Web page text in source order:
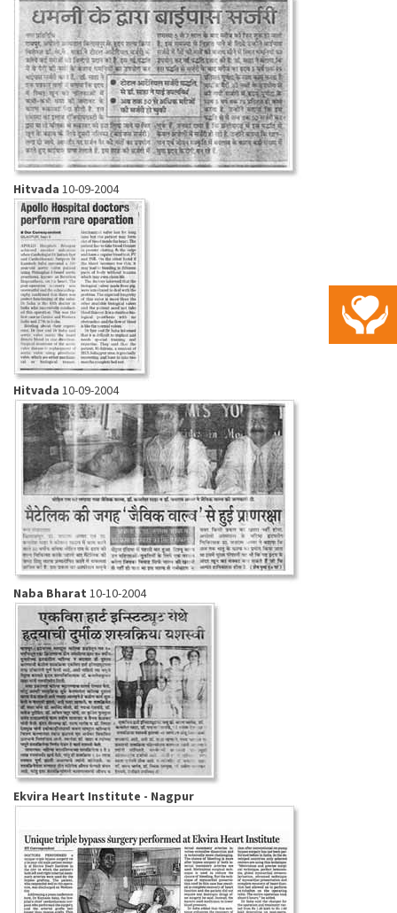
Hitvada 10-09-2004
Hitvada 10-09-2004
Naba Bharat 10-10-2004
Ekvira Heart Institute - Nagpur